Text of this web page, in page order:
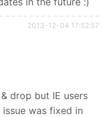
2013-12-04 17:52:57
drop but IE users
was fixed in